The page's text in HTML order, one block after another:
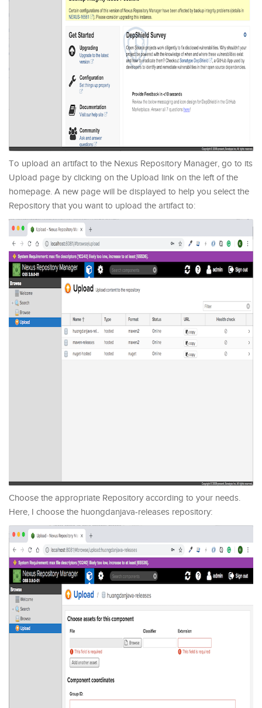
To upload an artifact to the Nexus Repository Manager, go to its
Upload page by clicking on the Upload link on the left of the
homepage. A new page will be displayed to help you select the
Repository that you want to upload the artifact to:
Choose the appropriate Repository according to your needs.
Here, I choose the huongdanjava-releases repository: